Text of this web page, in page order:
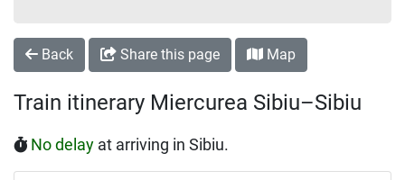
Back Share this page Map
Train itinerary Miercurea Sibiu–Sibiu
No delay at arriving in Sibiu.